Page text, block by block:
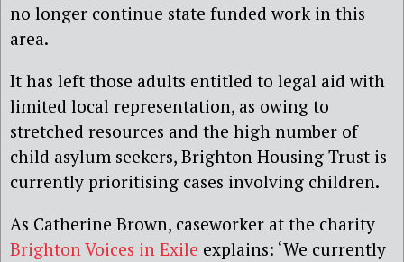
no longer continue state funded work in this
area.
It has left those adults entitled to legal aid with
limited local representation, as owing to
stretched resources and the high number of
child asylum seekers, Brighton Housing Trust is
currently prioritising cases involving children.
As Catherine Brown, caseworker at the charity
Brighton Voices in Exile explains: ‘We currently